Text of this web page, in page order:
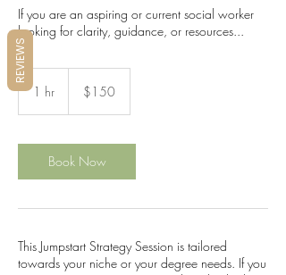
If you are an aspiring or current social worker
looking for clarity, guidance, or resources...
1 hr
dollars$150
Book Now
This Jumpstart Strategy Session is tailored
towards your niche or your degree needs. If you
REVIEWS